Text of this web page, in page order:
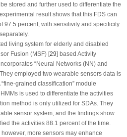
stored and further used to differentiate the
result shows that this FDS can
97.5 percent, with sensitivity and specificity
living system for elderly and disabled
Fusion (MSF) [29] based Activity
“Neural Networks (NN) and
employed two wearable sensors data is
grained classification” module
is used to differentiate the activities
method is only utilized for SDAs. They
sensor system, and the findings show
the activities 88.1 percent of the time.
more sensors may enhance